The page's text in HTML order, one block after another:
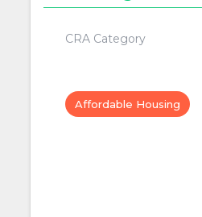
CRA Category
Affordable Housing